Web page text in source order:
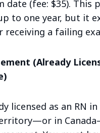
date (fee: $35). This
to one year, but it
receiving a failing
(Already
licensed as an RN
in